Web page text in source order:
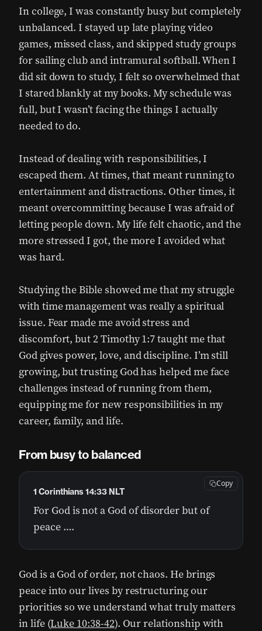
In college, I was constantly busy but completely
unbalanced. I stayed up late playing video
games, missed class, and skipped study groups
for sailing club and intramural softball. When I
did sit down to study, I felt so overwhelmed that
I stared blankly at my books. My schedule was
full, but I wasn’t facing the things I actually
needed to do.
Instead of dealing with responsibilities, I
escaped them. At times, that meant running to
entertainment and distractions. Other times, it
meant overcommitting because I was afraid of
letting people down. My life felt chaotic, and the
more stressed I got, the more I avoided what
was hard.
Studying the Bible showed me that my struggle
with time management was really a spiritual
issue. Fear made me avoid stress and
discomfort, but 2 Timothy 1:7 taught me that
God gives power, love, and discipline. I’m still
growing, but trusting God has helped me face
challenges instead of running from them,
equipping me for new responsibilities in my
career, family, and life.
From busy to balanced
For God is not a God of disorder but of
peace ….
1 Corinthians 14:33 NLT
Copy
God is a God of order, not chaos. He brings
peace into our lives by restructuring our
priorities so we understand what truly matters
in life (Luke 10:38-42). Our relationship with